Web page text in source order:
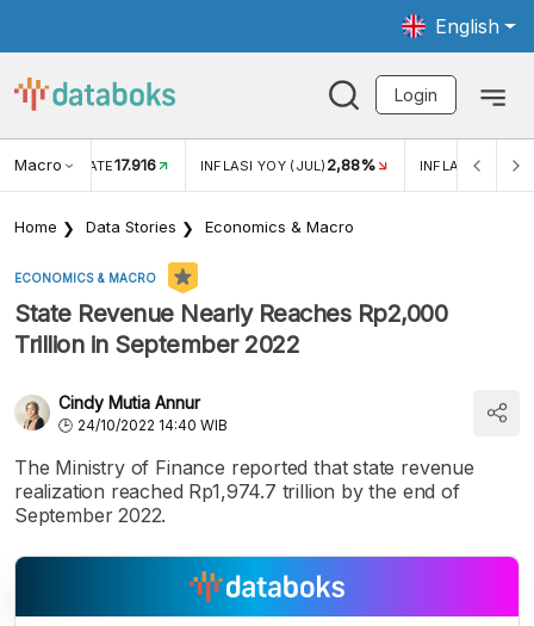
English
Login
Macro RATE17.916 INFLASI YOY (JUL) 2,88% INFLASI MOM
Home Data Stories Economics & Macro
ECONOMICS & MACRO
State Revenue Nearly Reaches Rp2,000
Trillion in September 2022
Cindy Mutia Annur
24/10/2022 14:40 WIB
The Ministry of Finance reported that state revenue
realization reached Rp1,974.7 trillion by the end of
September 2022.